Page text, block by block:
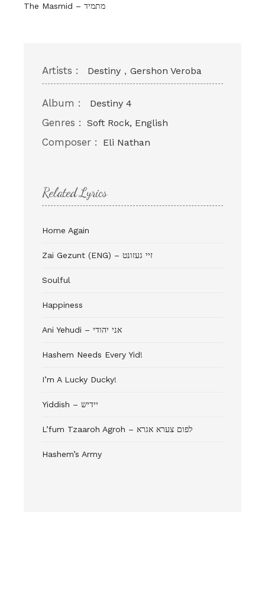
The Masmid – מתמיד
Artists : Destiny , Gershon Veroba
Album : Destiny 4
Genres : Soft Rock, English
Composer : Eli Nathan
Related Lyrics
Home Again
Zai Gezunt (ENG) – זיי געזונט
Soulful
Happiness
Ani Yehudi – אני יהודי
Hashem Needs Every Yid!
I’m A Lucky Ducky!
Yiddish – יידיש
L’fum Tzaaroh Agroh – לפום צערא אגרא
Hashem’s Army